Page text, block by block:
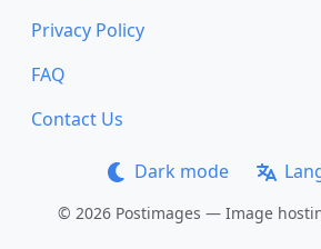
Privacy Policy
FAQ
Contact Us
Dark mode
© 2026 Postimages — Image